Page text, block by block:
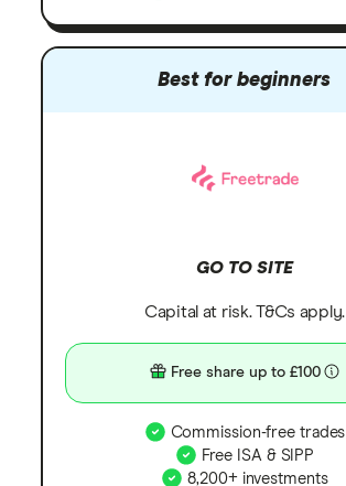
Best for beginners
GO TO SITE
Capital at risk. T&Cs apply.
Free share up to £100
Commission-free trades
Free ISA & SIPP
8,200+ investments